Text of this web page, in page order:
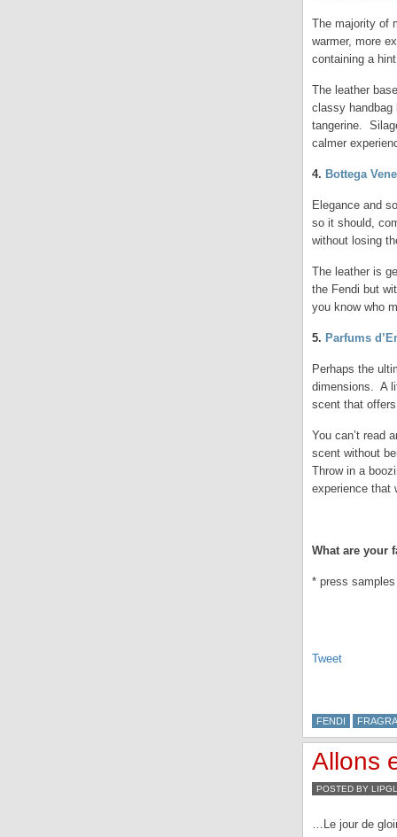
The majority of
warmer, more
containing a
The leather
classy
tangerine.
calmer
4. Bottega
Elegance and
so it should,
without losing
The leather is
the Fendi but
you know who
5. Parfums
Perhaps the
dimensions. A
scent that
You can’t read
scent without
Throw in a
experience that
What are your
* press samples
Tweet
FENDI
Allons
POSTED BY
…Le jour de